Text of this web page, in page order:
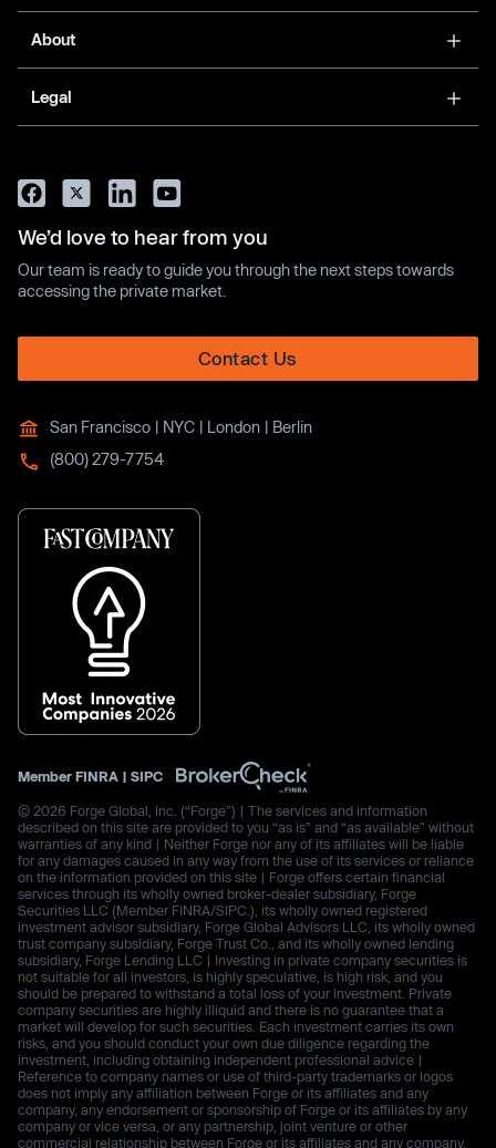
About
Legal
We’d love to hear from you
Our team is ready to guide you through the next steps towards
accessing the private market.
Contact Us
San Francisco | NYC | London | Berlin
(800) 279-7754
Member FINRA | SIPC
© 2026 Forge Global, Inc. (“Forge”) | The services and information
described on this site are provided to you “as is” and “as available” without
warranties of any kind | Neither Forge nor any of its affiliates will be liable
for any damages caused in any way from the use of its services or reliance
on the information provided on this site | Forge offers certain financial
services through its wholly owned broker-dealer subsidiary, Forge
Securities LLC (Member FINRA/SIPC.), its wholly owned registered
investment advisor subsidiary, Forge Global Advisors LLC, its wholly owned
trust company subsidiary, Forge Trust Co., and its wholly owned lending
subsidiary, Forge Lending LLC | Investing in private company securities is
not suitable for all investors, is highly speculative, is high risk, and you
should be prepared to withstand a total loss of your investment. Private
company securities are highly illiquid and there is no guarantee that a
market will develop for such securities. Each investment carries its own
risks, and you should conduct your own due diligence regarding the
investment, including obtaining independent professional advice |
Reference to company names or use of third-party trademarks or logos
does not imply any affiliation between Forge or its affiliates and any
company, any endorsement or sponsorship of Forge or its affiliates by any
company or vice versa, or any partnership, joint venture or other
commercial relationship between Forge or its affiliates and any company.